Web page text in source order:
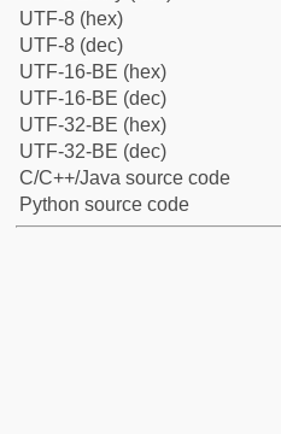
UTF-8 (hex)
UTF-8 (dec)
UTF-16-BE (hex)
UTF-16-BE (dec)
UTF-32-BE (hex)
UTF-32-BE (dec)
C/C++/Java source code
Python source code